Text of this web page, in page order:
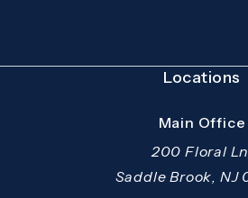
Locations
Main Office
200 Floral
Saddle Brook, NJ